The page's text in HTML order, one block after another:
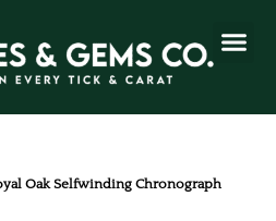
Oak Selfwinding Chronograph